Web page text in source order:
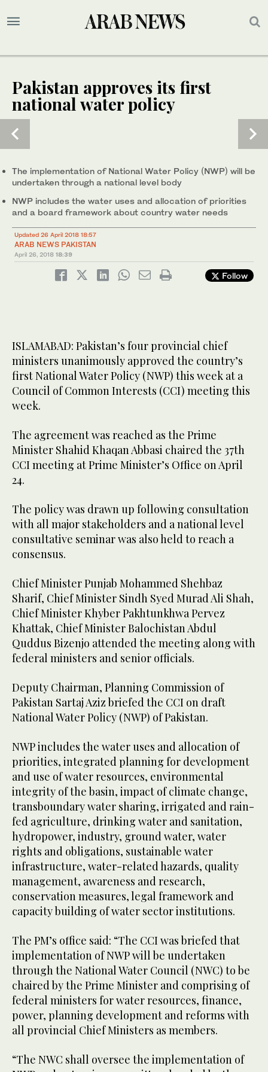
Pakistan approves its first
national water policy
The implementation of National Water Policy (NWP) will be
undertaken through a national level body
NWP includes the water uses and allocation of priorities
and a board framework about country water needs
Updated 26 April 2018 18:57
ARAB NEWS PAKISTAN
April 26, 2018 18:39
Follow
ISLAMABAD: Pakistan’s four provincial chief
ministers unanimously approved the country’s
first National Water Policy (NWP) this week at a
Council of Common Interests (CCI) meeting this
week.
The agreement was reached as the Prime
Minister Shahid Khaqan Abbasi chaired the 37th
CCI meeting at Prime Minister’s Office on April
24.
The policy was drawn up following consultation
with all major stakeholders and a national level
consultative seminar was also held to reach a
consensus.
Chief Minister Punjab Mohammed Shehbaz
Sharif, Chief Minister Sindh Syed Murad Ali Shah,
Chief Minister Khyber Pakhtunkhwa Pervez
Khattak, Chief Minister Balochistan Abdul
Quddus Bizenjo attended the meeting along with
federal ministers and senior officials.
Deputy Chairman, Planning Commission of
Pakistan Sartaj Aziz briefed the CCI on draft
National Water Policy (NWP) of Pakistan.
NWP includes the water uses and allocation of
priorities, integrated planning for development
and use of water resources, environmental
integrity of the basin, impact of climate change,
transboundary water sharing, irrigated and rain-
fed agriculture, drinking water and sanitation,
hydropower, industry, ground water, water
rights and obligations, sustainable water
infrastructure, water-related hazards, quality
management, awareness and research,
conservation measures, legal framework and
capacity building of water sector institutions.
The PM’s office said: “The CCI was briefed that
implementation of NWP will be undertaken
through the National Water Council (NWC) to be
chaired by the Prime Minister and comprising of
federal ministers for water resources, finance,
power, planning development and reforms with
all provincial Chief Ministers as members.
“The NWC shall oversee the implementation of